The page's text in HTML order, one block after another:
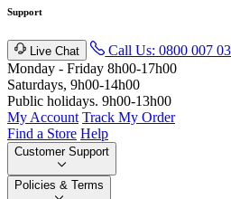
Support
Live Chat Call Us: 0800 007
Monday - Friday 8h00-17h00
Saturdays, 9h00-14h00
Public holidays. 9h00-13h00
My Account Track My Order
Find a Store Help
Customer Support
Policies & Terms